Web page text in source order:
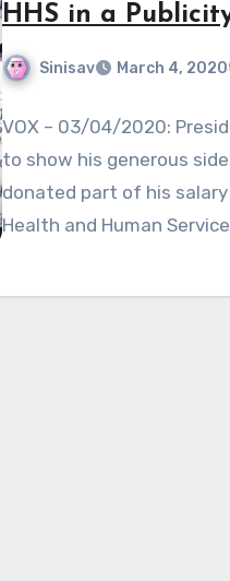
HHS in a
Sinisav March 4, 2020
VOX – 03/04/2020:
to show his generous
donated part of his
Health and Human